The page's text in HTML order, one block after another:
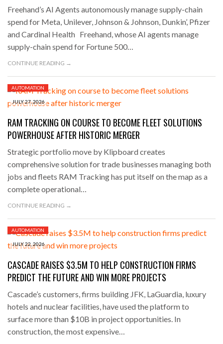
Freehand’s AI Agents autonomously manage supply-chain
spend for Meta, Unilever, Johnson & Johnson, Dunkin’, Pfizer
and Cardinal Health Freehand, whose AI agents manage
supply-chain spend for Fortune 500…
CONTINUE READING →
JULY 27, 2026
AUTOMATION
RAM TRACKING ON COURSE TO BECOME FLEET SOLUTIONS
POWERHOUSE AFTER HISTORIC MERGER
Strategic portfolio move by Klipboard creates
comprehensive solution for trade businesses managing both
jobs and fleets RAM Tracking has put itself on the map as a
complete operational…
CONTINUE READING →
JULY 22, 2026
AUTOMATION
CASCADE RAISES $3.5M TO HELP CONSTRUCTION FIRMS
PREDICT THE FUTURE AND WIN MORE PROJECTS
Cascade’s customers, firms building JFK, LaGuardia, luxury
hotels and nuclear facilities, have used the platform to
surface more than $10B in project opportunities. In
construction, the most expensive…